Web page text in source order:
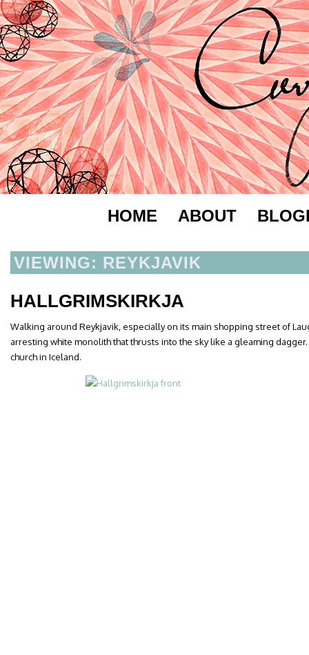
HOME ABOUT
VIEWING: REYKJAVIK
HALLGRIMSKIRKJA
Walking around Reykjavik, especially on its main shopping street of
arresting white monolith that thrusts into the sky like a gleaming
church in Iceland.